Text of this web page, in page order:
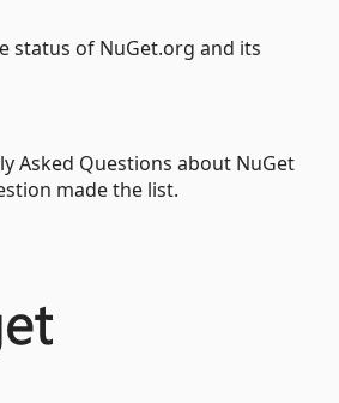
status of NuGet.org and its
Asked Questions about NuGet
made the list.